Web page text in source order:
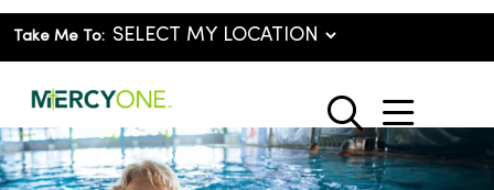
Take Me To:
search
show